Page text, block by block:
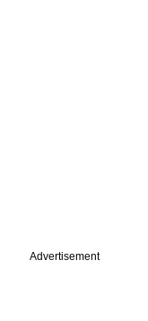
Advertisement